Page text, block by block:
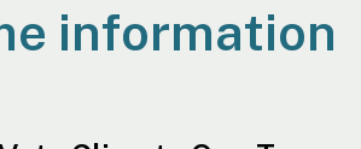
information